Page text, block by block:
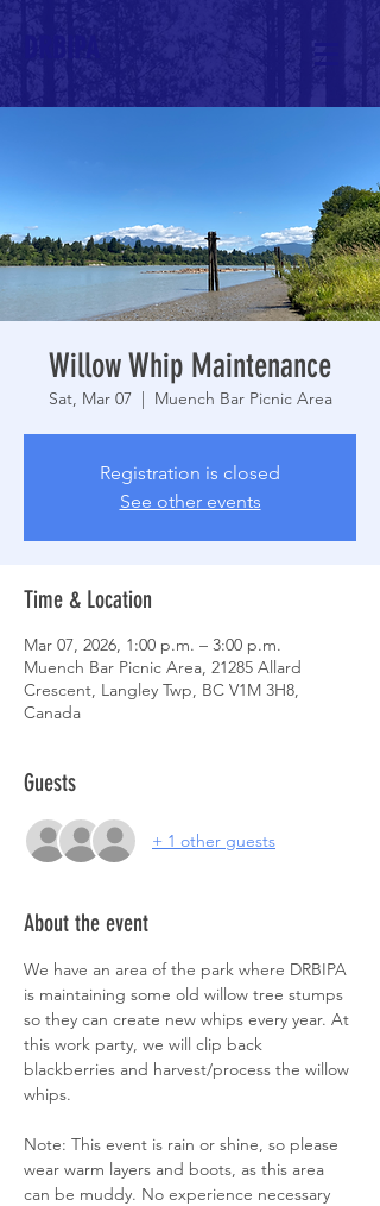
DRBIPA
Willow Whip Maintenance
Sat, Mar 07
  |
Muench Bar Picnic Area
Registration is closed
See other events
Time & Location
Mar 07, 2026, 1:00 p.m. – 3:00 p.m.
Muench Bar Picnic Area, 21285 Allard
Crescent, Langley Twp, BC V1M 3H8,
Canada
Guests
+ 1 other guests
About the event
We have an area of the park where DRBIPA
is maintaining some old willow tree stumps
so they can create new whips every year. At
this work party, we will clip back ​
blackberries and harvest/process the willow​
whips.
Note: This event is rain or shine, so please
wear warm layers and boots, as this area
can be muddy. No experience necessary